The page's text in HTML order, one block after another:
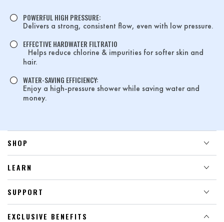
POWERFUL HIGH PRESSURE:
Delivers a strong, consistent flow, even with low pressure.
EFFECTIVE HARDWATER FILTRATIO
Helps reduce chlorine & impurities for softer skin and
hair.
WATER-SAVING EFFICIENCY:
Enjoy a high-pressure shower while saving water and
money.
SHOP
LEARN
SUPPORT
EXCLUSIVE BENEFITS